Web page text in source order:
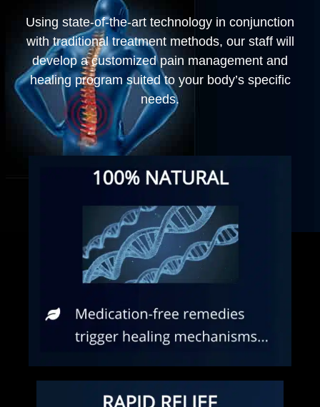
Using state-of-the-art technology in conjunction
with traditional treatment methods, our staff will
develop a customized pain management and
healing program suited to your body’s specific
needs.